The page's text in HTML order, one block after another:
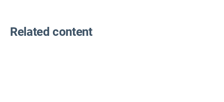
Related content